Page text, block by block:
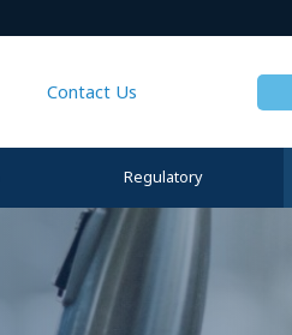
Contact Us
Regulatory